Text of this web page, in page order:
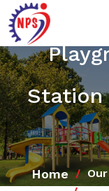
Station
Home